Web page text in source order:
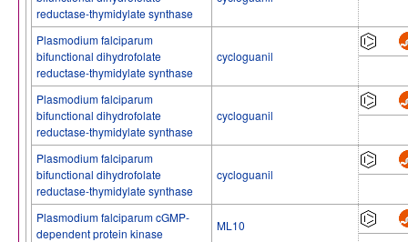
reductase-thymidylate synthase
Plasmodium falciparum
bifunctional dihydrofolate
reductase-thymidylate synthase
cycloguanil
Plasmodium falciparum
bifunctional dihydrofolate
reductase-thymidylate synthase
cycloguanil
Plasmodium falciparum
bifunctional dihydrofolate
reductase-thymidylate synthase
cycloguanil
Plasmodium falciparum cGMP-
dependent protein kinase
ML10